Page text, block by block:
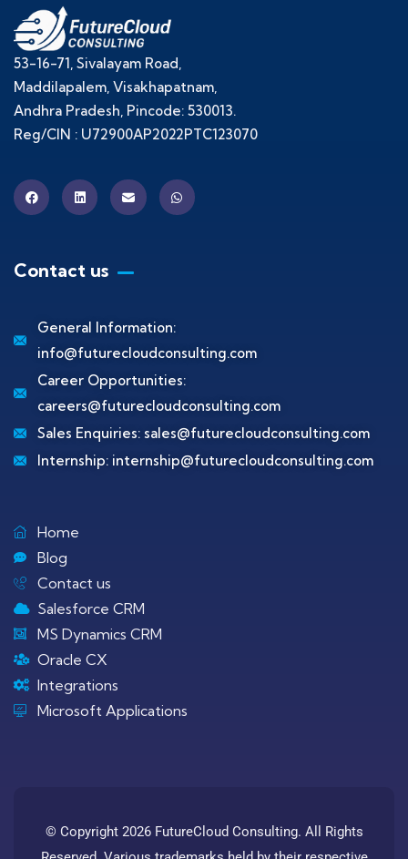
53-16-71, Sivalayam Road,
Maddilapalem, Visakhapatnam,
Andhra Pradesh, Pincode: 530013.
Reg/CIN : U72900AP2022PTC123070
Contact us
General Information:
info@futurecloudconsulting.com
Career Opportunities:
careers@futurecloudconsulting.com
Sales Enquiries: sales@futurecloudconsulting.com
Internship: internship@futurecloudconsulting.com
Home
Blog
Contact us
Salesforce CRM
MS Dynamics CRM
Oracle CX
Integrations
Microsoft Applications
© Copyright 2026 FutureCloud Consulting. All Rights